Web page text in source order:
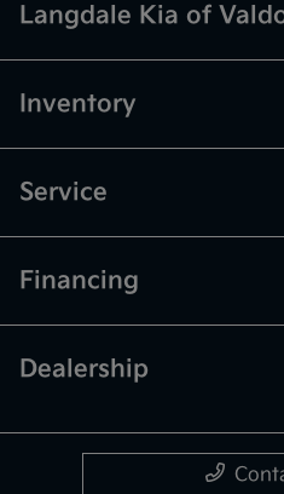
Langdale Kia of
Inventory
Service
Financing
Dealership